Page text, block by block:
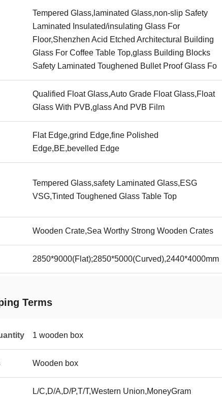
Tempered Glass,laminated Glass,non-slip Safety
Laminated Insulated/insulating Glass For
Floor,Shenzhen Acid Etched Architectural Building
Glass For Coffee Table Top,glass Building Blocks
Safety Laminated Toughened Bullet Proof Glass Fo
Qualified Float Glass,Auto Grade Float Glass,Float
Glass With PVB,glass And PVB Film
Flat Edge,grind Edge,fine Polished
Edge,BE,bevelled Edge
Tempered Glass,safety Laminated Glass,ESG
VSG,Tinted Toughened Glass Table Top
Wooden Crate,Sea Worthy Strong Wooden Crates
2850*9000(Flat);2850*5000(Curved),2440*4000mm
Terms
1 wooden box
Wooden box
L/C,D/A,D/P,T/T,Western Union,MoneyGram